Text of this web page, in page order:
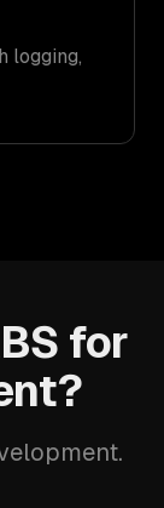
logging,
for